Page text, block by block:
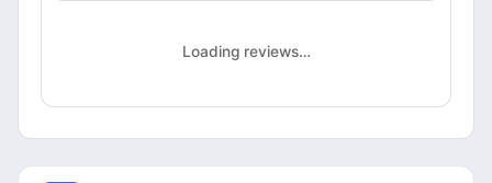
Loading reviews…